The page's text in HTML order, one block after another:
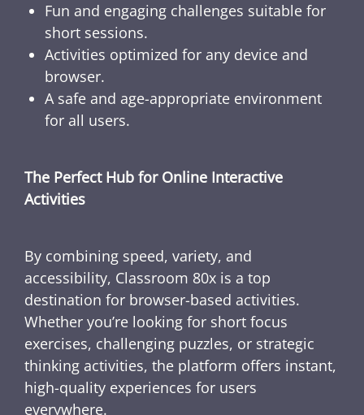
Fun and engaging challenges suitable for
short sessions.
Activities optimized for any device and
browser.
A safe and age-appropriate environment
for all users.
The Perfect Hub for Online Interactive
Activities
By combining speed, variety, and
accessibility, Classroom 80x is a top
destination for browser-based activities.
Whether you’re looking for short focus
exercises, challenging puzzles, or strategic
thinking activities, the platform offers instant,
high-quality experiences for users
everywhere.